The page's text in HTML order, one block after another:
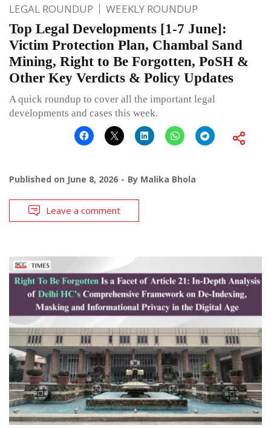
LEGAL ROUNDUP WEEKLY ROUNDUP
Top Legal Developments [1-7 June]:
Victim Protection Plan, Chambal Sand
Mining, Right to Be Forgotten, PoSH &
Other Key Verdicts & Policy Updates
A quick roundup to cover all the important legal
developments and cases this week.
Published on June 8, 2026 By Malika Bhola
Leave a comment